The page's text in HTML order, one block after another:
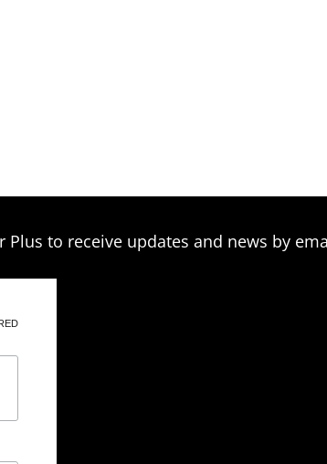
Plus to receive updates and news by